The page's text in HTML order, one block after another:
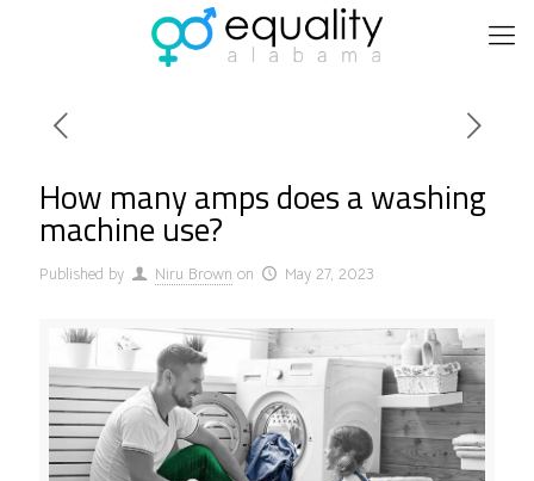
How many amps does a washing
machine use?
Published by Niru Brown on May 27, 2023